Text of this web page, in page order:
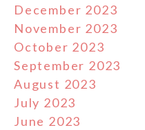
December 2023
November 2023
October 2023
September 2023
August 2023
July 2023
June 2023